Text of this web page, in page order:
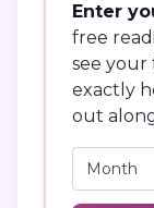
Enter
free
see your
exactly
out